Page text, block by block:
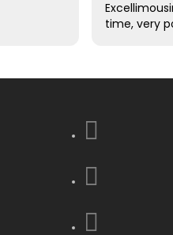
time, very